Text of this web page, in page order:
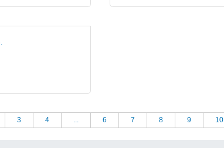
3 4 6 7 8 9 10